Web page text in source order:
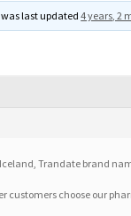
was last updated4 years, 2
Trandate brand
customers choose our